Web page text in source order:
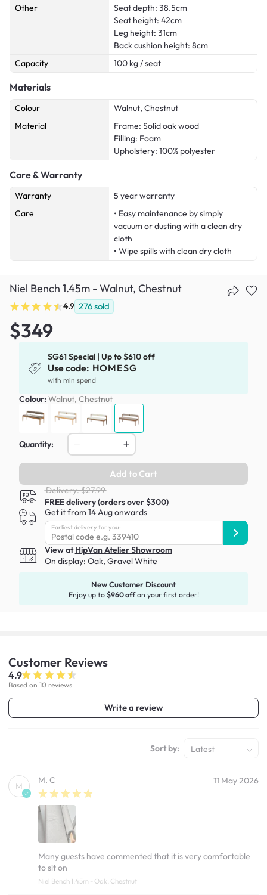
Other
Seat depth: 38.5cm
Seat height: 42cm
Leg height: 31cm
Back cushion height: 8cm
Capacity
100 kg / seat
Materials
Colour
Walnut, Chestnut
Material
Frame: Solid oak wood
Filling: Foam
Upholstery: 100% polyester
Care & Warranty
Warranty
5 year warranty
Care
• Easy maintenance by simply
vacuum or dusting with a clean dry
cloth
• Wipe spills with clean dry cloth
Niel Bench 1.45m - Walnut, Chestnut
4.9 276sold
$349
SG61 Special | Up to $610 off
Use code: HOMESG
with min spend
Colour: Walnut, Chestnut
Quantity:
Add to Cart
Delivery: $27.99
FREE delivery (orders over $300)
Get it from 14 Aug onwards
Earliest delivery for you:
View atHipVan Atelier Showroom
On display: Oak, Gravel White
New Customer Discount
Enjoy up to $960 offon your first order!
Customer Reviews
4.9
Based on 10 reviews
Write a review
Sort by: Latest
M
M. C 11 May 2026
Many guests have commented that it is very comfortable
to sit on
Niel Bench 1.45m - Oak, Chestnut